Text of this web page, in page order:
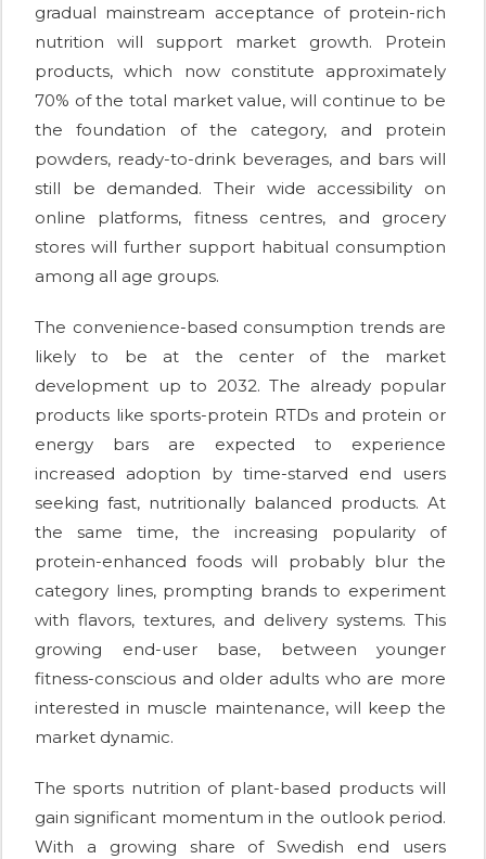
gradual mainstream acceptance of protein-rich
nutrition will support market growth. Protein
products, which now constitute approximately
70% of the total market value, will continue to be
the foundation of the category, and protein
powders, ready-to-drink beverages, and bars will
still be demanded. Their wide accessibility on
online platforms, fitness centres, and grocery
stores will further support habitual consumption
among all age groups.
The convenience-based consumption trends are
likely to be at the center of the market
development up to 2032. The already popular
products like sports-protein RTDs and protein or
energy bars are expected to experience
increased adoption by time-starved end users
seeking fast, nutritionally balanced products. At
the same time, the increasing popularity of
protein-enhanced foods will probably blur the
category lines, prompting brands to experiment
with flavors, textures, and delivery systems. This
growing end-user base, between younger
fitness-conscious and older adults who are more
interested in muscle maintenance, will keep the
market dynamic.
The sports nutrition of plant-based products will
gain significant momentum in the outlook period.
With a growing share of Swedish end users